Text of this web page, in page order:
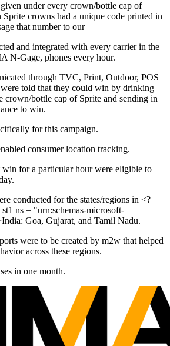
under every crown/bottle cap of
crowns had a unique code printed in
that number to our
and integrated with every carrier in the
N-Gage, phones every hour.
through TVC, Print, Outdoor, POS
told that they could win by drinking
crown/bottle cap of Sprite and sending in
to win.
for this campaign.
consumer location tracking.
for a particular hour were eligible to
conducted for the states/regions in <?
ns = "urn:schemas-microsoft-
Goa, Gujarat, and Tamil Nadu.
were to be created by m2w that helped
across these regions.
in one month.